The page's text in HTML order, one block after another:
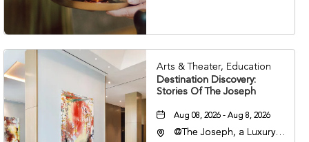
Arts & Theater, Education
Destination Discovery:
Stories Of The Joseph
Aug 08, 2026 - Aug 8, 2026
@The Joseph, a Luxury